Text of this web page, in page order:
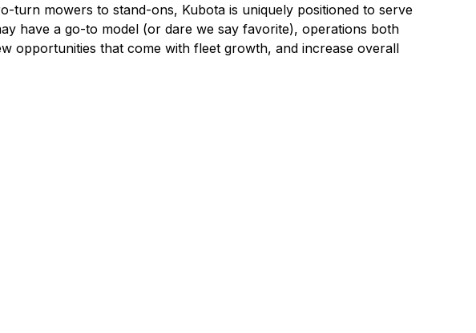
turn mowers to stand-ons, Kubota is uniquely positioned to serve
have a go-to model (or dare we say favorite), operations both
opportunities that come with fleet growth, and increase overall